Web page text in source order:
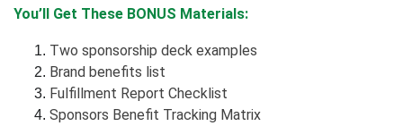
You’ll Get These BONUS Materials:
Two sponsorship deck examples
Brand benefits list
Fulfillment Report Checklist
Sponsors Benefit Tracking Matrix